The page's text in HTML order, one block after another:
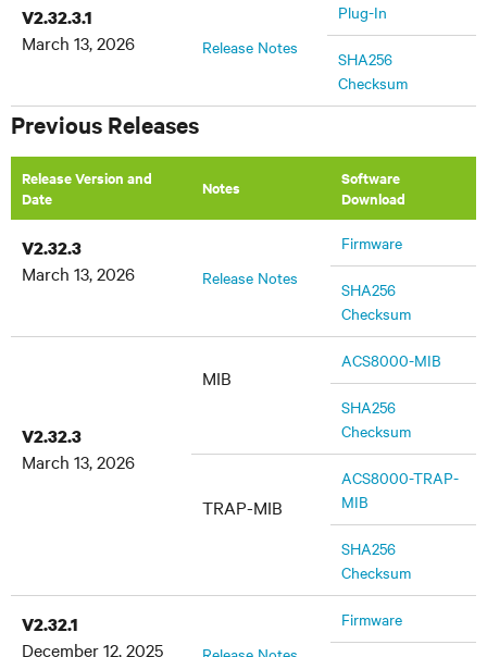
V2.32.3.1
March 13, 2026
Release Notes
Plug-In
SHA256
Checksum
Previous Releases
Release Version and
Date
Notes
Software
Download
V2.32.3
March 13, 2026
Release Notes
Firmware
SHA256
Checksum
V2.32.3
March 13, 2026
MIB
ACS8000-MIB
SHA256
Checksum
TRAP-MIB
ACS8000-TRAP-
MIB
SHA256
Checksum
V2.32.1
December 12, 2025
Firmware